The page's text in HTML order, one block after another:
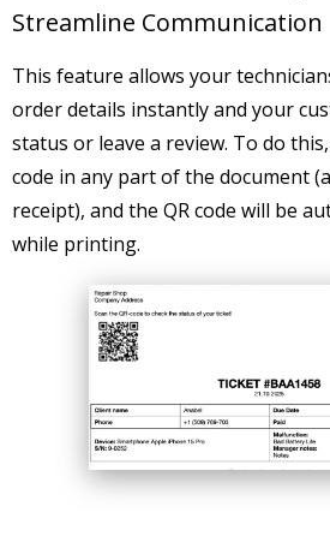
Streamline Communication
This feature allows your
order details instantly and your
status or leave a review. To do
code in any part of the document
receipt), and the QR code will be
while printing.